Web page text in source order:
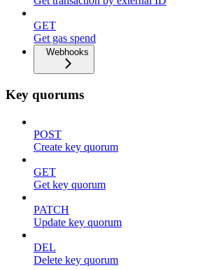
GET
Get gas spend
Webhooks
Key quorums
POST
Create key quorum
GET
Get key quorum
PATCH
Update key quorum
DEL
Delete key quorum